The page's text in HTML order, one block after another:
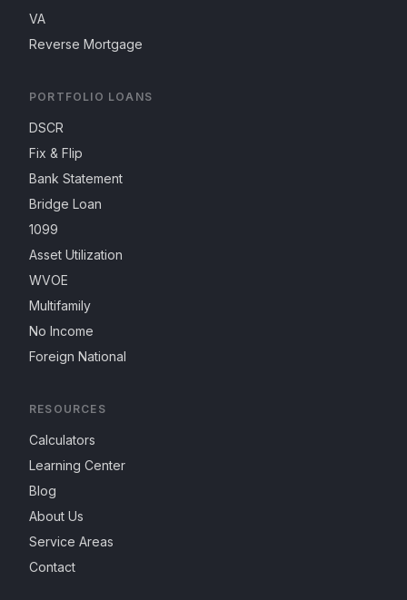
VA
Reverse Mortgage
PORTFOLIO LOANS
DSCR
Fix & Flip
Bank Statement
Bridge Loan
1099
Asset Utilization
WVOE
Multifamily
No Income
Foreign National
RESOURCES
Calculators
Learning Center
Blog
About Us
Service Areas
Contact